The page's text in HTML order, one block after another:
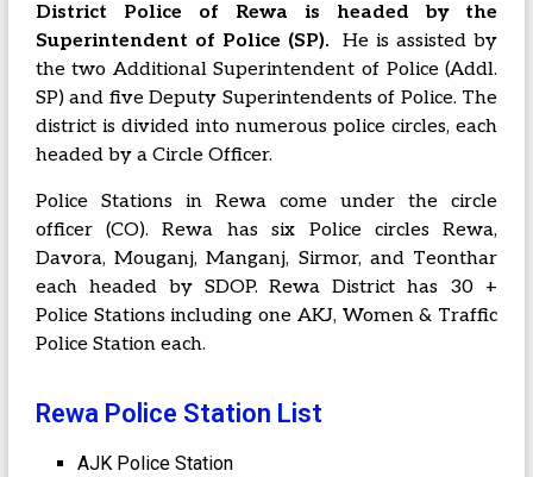
District Police of Rewa is headed by the
Superintendent of Police (SP). He is assisted by
the two Additional Superintendent of Police (Addl.
SP) and five Deputy Superintendents of Police. The
district is divided into numerous police circles, each
headed by a Circle Officer.
Police Stations in Rewa come under the circle
officer (CO). Rewa has six Police circles Rewa,
Davora, Mouganj, Manganj, Sirmor, and Teonthar
each headed by SDOP. Rewa District has 30 +
Police Stations including one AKJ, Women & Traffic
Police Station each.
Rewa Police Station List
AJK Police Station